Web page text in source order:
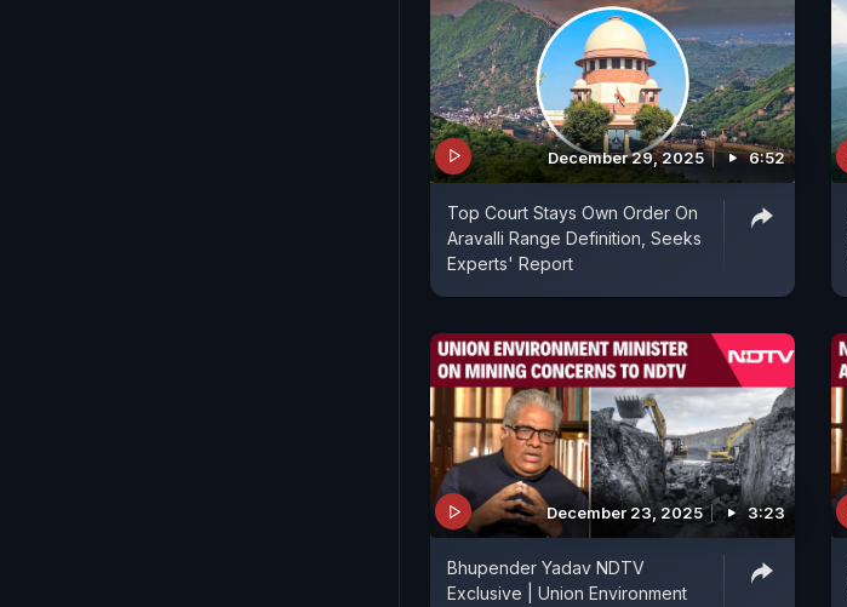
December 29, 2025 6:52
Top Court Stays Own Order On
Aravalli Range Definition, Seeks
Experts' Report
December 23, 2025 3:23
Bhupender Yadav NDTV
Exclusive | Union Environment